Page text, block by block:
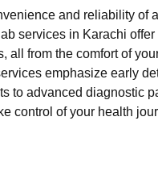
and reliability of
services in Karachi
all from the comfort of
emphasize early
to advanced diagnostic
control of your health